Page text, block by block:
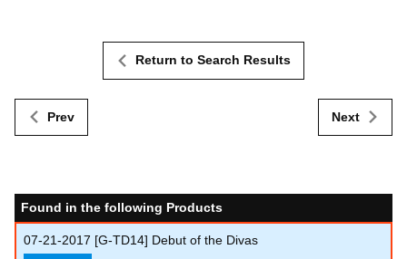
Prev
Return to Search Results
Next
Found in the following Products
07-21-2017 [G-TD14] Debut of the Divas